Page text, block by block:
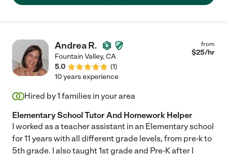
Andrea R.
Fountain Valley,CA
5.0
(1)
from
$25/hr
10 years experience
Hired by1 families in your area
Elementary School Tutor And Homework Helper
I worked as a teacher assistant in an Elementary school
for 11 years with all different grade levels, from pre-k to
5th grade. I also taught 1st grade and Pre-K after I